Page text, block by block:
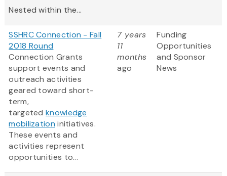
Nested within the...
SSHRC Connection - Fall
2018 Round
Connection Grants
support events and
outreach activities
geared toward short-
term,
targetedknowledge
mobilization initiatives.
These events and
activities represent
opportunities to...
7 years
11
months
ago
Funding
Opportunities
and Sponsor
News